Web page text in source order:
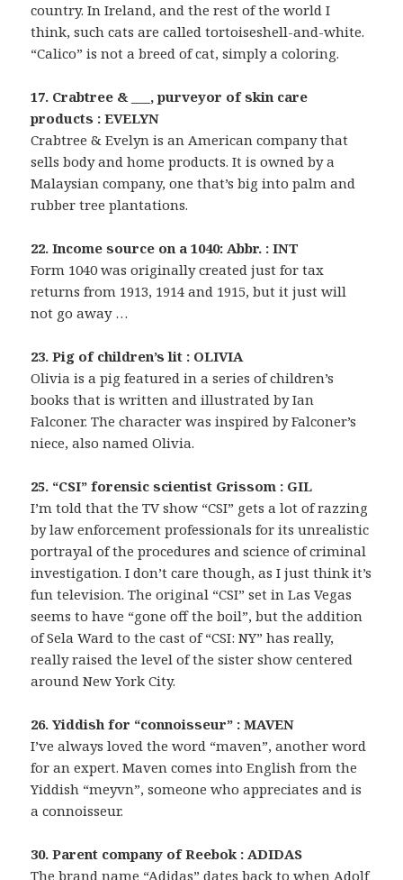
country. In Ireland, and the rest of the world I
think, such cats are called tortoiseshell-and-white.
“Calico” is not a breed of cat, simply a coloring.
17. Crabtree & ___, purveyor of skin care
products : EVELYN
Crabtree & Evelyn is an American company that
sells body and home products. It is owned by a
Malaysian company, one that’s big into palm and
rubber tree plantations.
22. Income source on a 1040: Abbr. : INT
Form 1040 was originally created just for tax
returns from 1913, 1914 and 1915, but it just will
not go away …
23. Pig of children’s lit : OLIVIA
Olivia is a pig featured in a series of children’s
books that is written and illustrated by Ian
Falconer. The character was inspired by Falconer’s
niece, also named Olivia.
25. “CSI” forensic scientist Grissom : GIL
I’m told that the TV show “CSI” gets a lot of razzing
by law enforcement professionals for its unrealistic
portrayal of the procedures and science of criminal
investigation. I don’t care though, as I just think it’s
fun television. The original “CSI” set in Las Vegas
seems to have “gone off the boil”, but the addition
of Sela Ward to the cast of “CSI: NY” has really,
really raised the level of the sister show centered
around New York City.
26. Yiddish for “connoisseur” : MAVEN
I’ve always loved the word “maven”, another word
for an expert. Maven comes into English from the
Yiddish “meyvn”, someone who appreciates and is
a connoisseur.
30. Parent company of Reebok : ADIDAS
The brand name “Adidas” dates back to when Adolf